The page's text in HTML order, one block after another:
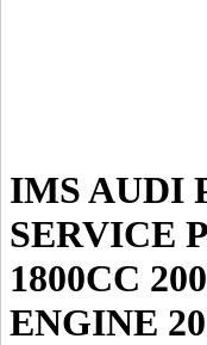
IMS AUDI
SERVICE
1800CC
ENGINE